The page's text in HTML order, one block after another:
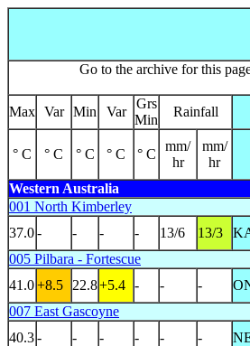
Go to the archive for this
Max Var Min Var
Grs
Min
Rainfall
° C ° C ° C ° C ° C
mm/
hr
mm/
hr
Western Australia
001 North Kimberley
37.0- - - - 13/6 13/3
005 Pilbara - Fortescue
41.0+8.5 22.8+5.4 - - -
007 East Gascoyne
40.3- - - - - -